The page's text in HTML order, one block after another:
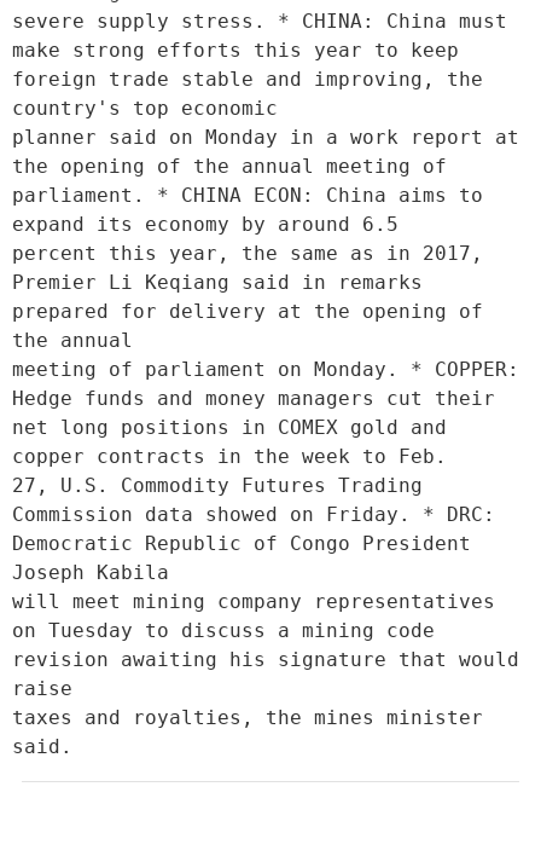
severe supply stress. * CHINA: China must
make strong efforts this year to keep
foreign trade stable and improving, the
country's top economic
planner said on Monday in a work report at
the opening of the annual meeting of
parliament. * CHINA ECON: China aims to
expand its economy by around 6.5
percent this year, the same as in 2017,
Premier Li Keqiang said in remarks
prepared for delivery at the opening of
the annual
meeting of parliament on Monday. * COPPER:
Hedge funds and money managers cut their
net long positions in COMEX gold and
copper contracts in the week to Feb.
27, U.S. Commodity Futures Trading
Commission data showed on Friday. * DRC:
Democratic Republic of Congo President
Joseph Kabila
will meet mining company representatives
on Tuesday to discuss a mining code
revision awaiting his signature that would
raise
taxes and royalties, the mines minister
said.